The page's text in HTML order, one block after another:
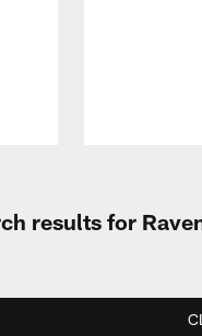
results for